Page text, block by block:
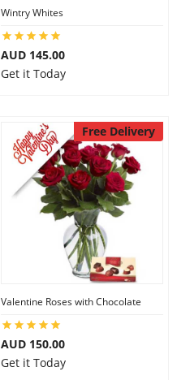
Wintry Whites
AUD 145.00
Get it Today
Free Delivery
Valentine Roses with Chocolate
AUD 150.00
Get it Today